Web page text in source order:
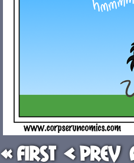
« First < Prev